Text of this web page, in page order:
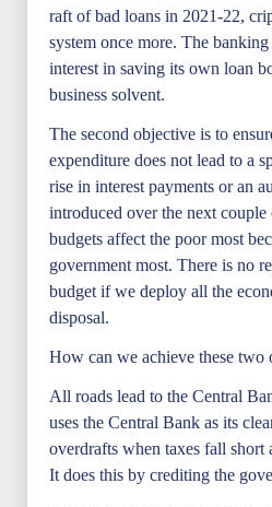
raft of bad loans in 2021-22,
system once more. The banking
interest in saving its own loan
business solvent.
The second objective is to
expenditure does not lead to a
rise in interest payments or an
introduced over the next
budgets affect the poor most
government most. There is no
budget if we deploy all the
disposal.
How can we achieve these two
All roads lead to the Central
uses the Central Bank as its
overdrafts when taxes fall short
It does this by crediting the